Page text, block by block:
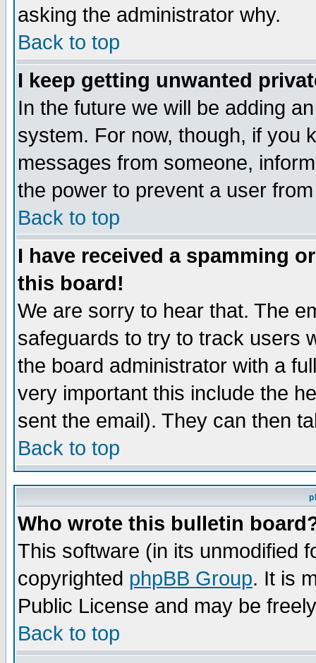
asking the administrator why.
Back to top
I keep getting unwanted
In the future we will be adding
system. For now, though, if you
messages from someone,
the power to prevent a user
Back to top
I have received a spamming
this board!
We are sorry to hear that. The
safeguards to try to track users
the board administrator with a
very important this include the
sent the email). They can then
Back to top
Who wrote this bulletin
This software (in its unmodified
copyrighted phpBB Group. It is
Public License and may be
Back to top